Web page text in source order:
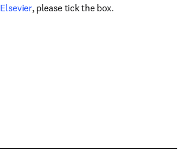
Elsevieropens in new tab/window
, please tick the box.